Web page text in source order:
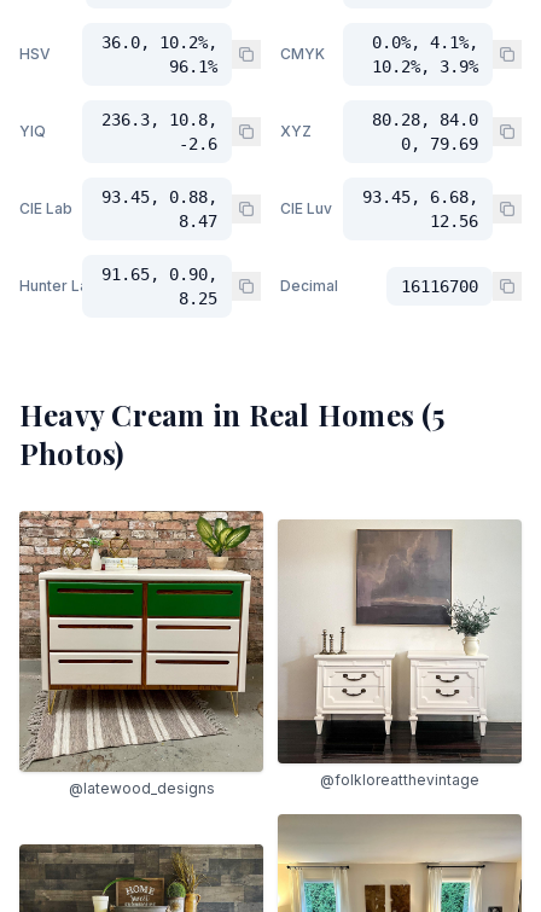
HSV
36.0, 10.2%,
96.1%
CMYK
0.0%, 4.1%,
10.2%, 3.9%
YIQ
236.3, 10.8,
-2.6
XYZ
80.28, 84.0
0, 79.69
CIE Lab
93.45, 0.88,
8.47
CIE Luv
93.45, 6.68,
12.56
Hunter Lab
91.65, 0.90,
8.25
Decimal 16116700
Heavy Cream in Real Homes (5
Photos)
@latewood_designs @folkloreatthevintage